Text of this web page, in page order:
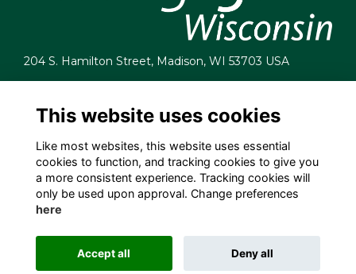
204 S. Hamilton Street, Madison, WI 53703 USA
(608) 255-7060
Privacy
Cookies
Contact Us
Employment Opportunities
This website uses cookies
Like most websites, this website uses essential
cookies to function, and tracking cookies to give you
a more consistent experience. Tracking cookies will
only be used upon approval. Change preferences
here
Accept all Deny all